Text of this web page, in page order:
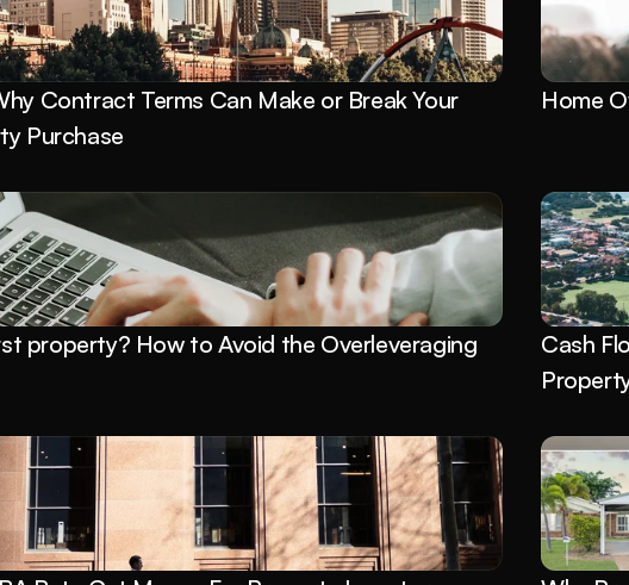
Contract Terms Can Make or Break Your
Purchase
Home
property? How to Avoid the Overleveraging
Cash